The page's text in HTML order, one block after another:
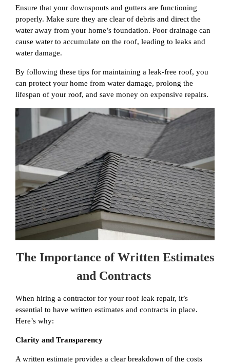
Ensure that your downspouts and gutters are functioning
properly. Make sure they are clear of debris and direct the
water away from your home’s foundation. Poor drainage can
cause water to accumulate on the roof, leading to leaks and
water damage.
By following these tips for maintaining a leak-free roof, you
can protect your home from water damage, prolong the
lifespan of your roof, and save money on expensive repairs.
The Importance of Written Estimates
and Contracts
When hiring a contractor for your roof leak repair, it’s
essential to have written estimates and contracts in place.
Here’s why:
Clarity and Transparency
A written estimate provides a clear breakdown of the costs